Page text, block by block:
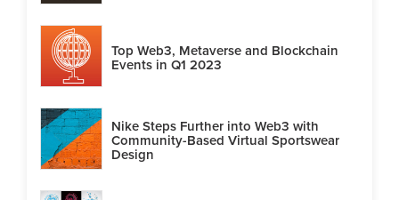
Top Web3, Metaverse and Blockchain
Events in Q1 2023
Nike Steps Further into Web3 with
Community-Based Virtual Sportswear
Design